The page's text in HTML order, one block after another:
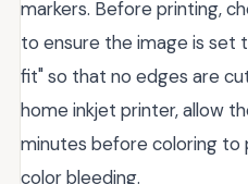
markers. Before printing,
to ensure the image is set
fit" so that no edges are
home inkjet printer, allow
minutes before coloring to
color bleeding.